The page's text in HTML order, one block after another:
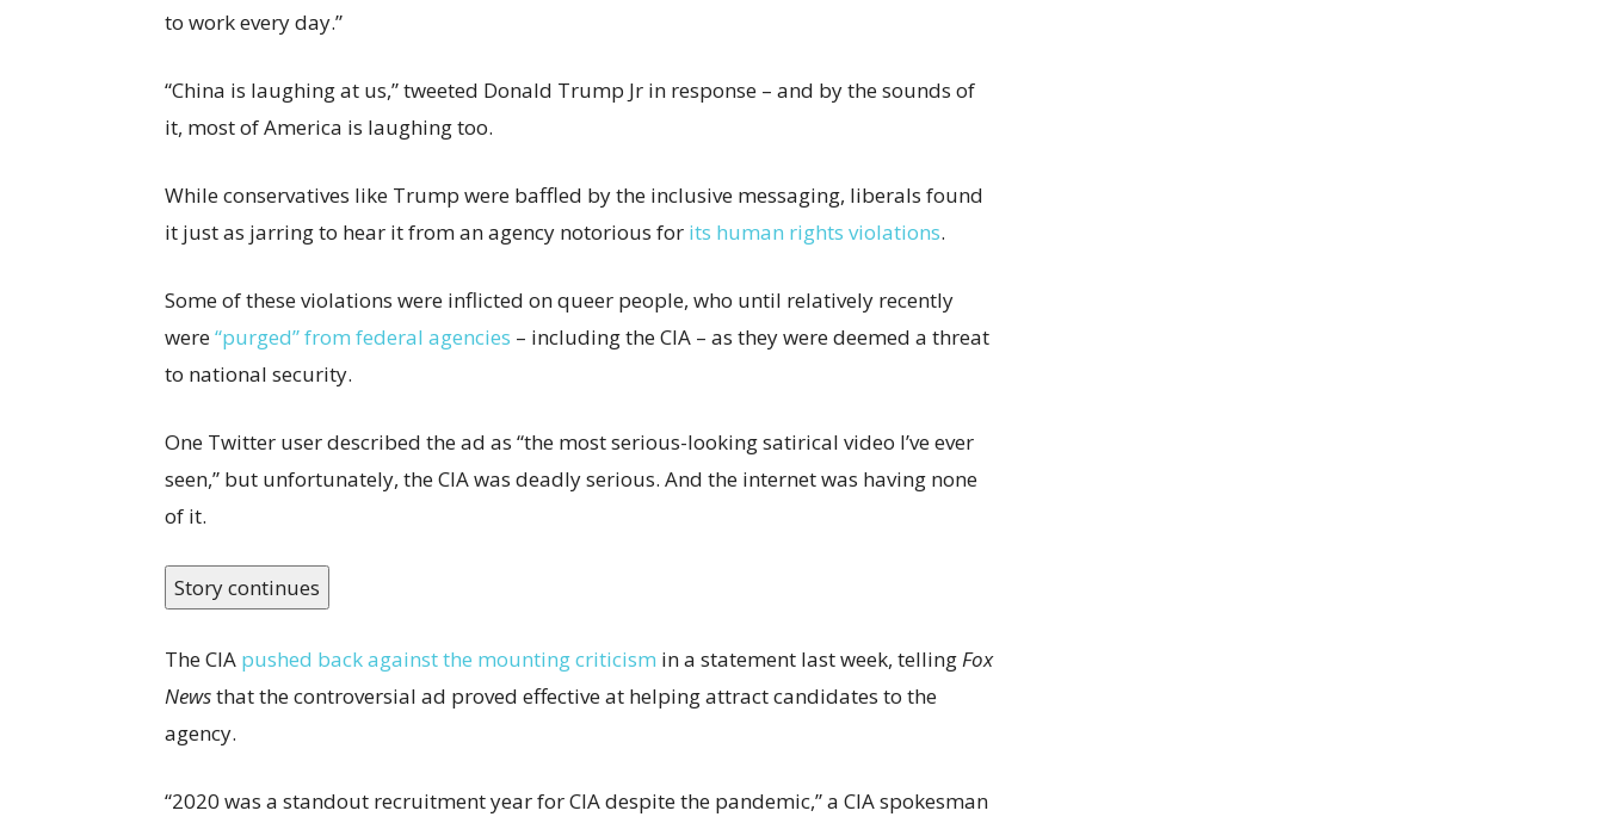
to work every day.”
“China is laughing at us,” tweeted Donald Trump Jr in response – and by the sounds of
it, most of America is laughing too.
While conservatives like Trump were baffled by the inclusive messaging, liberals found
it just as jarring to hear it from an agency notorious for its human rights violations.
Some of these violations were inflicted on queer people, who until relatively recently
were“purged” from federal agencies – including the CIA – as they were deemed a threat
to national security.
One Twitter user described the ad as “the most serious-looking satirical video I’ve ever
seen,” but unfortunately, the CIA was deadly serious. And the internet was having none
of it.
Story continues
The CIA pushed back against the mounting criticism in a statement last week, tellingFox
Newsthat the controversial ad proved effective at helping attract candidates to the
agency.
“2020 was a standout recruitment year for CIA despite the pandemic,” a CIA spokesman